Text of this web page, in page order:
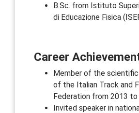
B.Sc. from Istituto
di Educazione Fisica
Career
Member of the
of the Italian Track and
Federation from 2013 to
Invited speaker in